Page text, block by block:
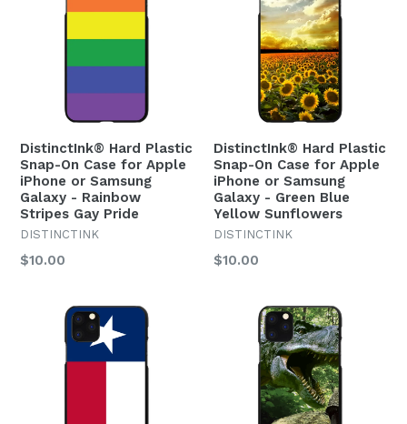
DistinctInk® Hard Plastic
Snap-On Case for Apple
iPhone or Samsung
Galaxy - Rainbow
Stripes Gay Pride
DISTINCTINK
Regular
$10.00
DistinctInk® Hard Plastic
Snap-On Case for Apple
iPhone or Samsung
Galaxy - Green Blue
Yellow Sunflowers
DISTINCTINK
Regular
$10.00